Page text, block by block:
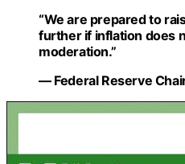
“We are prepared to
further if inflation does
moderation.”
— Federal Reserve